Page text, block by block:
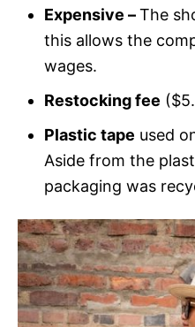
Expensive –The
this allows the
wages.
Restocking fee
Plastic tape used
Aside from the
packaging was